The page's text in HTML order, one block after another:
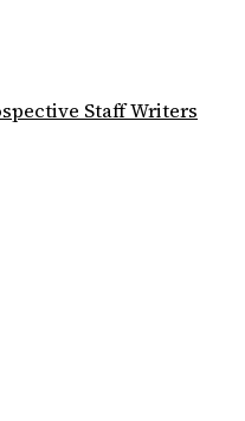
Staff Writers